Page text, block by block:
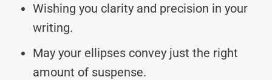
Wishing you clarity and precision in your
writing.
May your ellipses convey just the right
amount of suspense.